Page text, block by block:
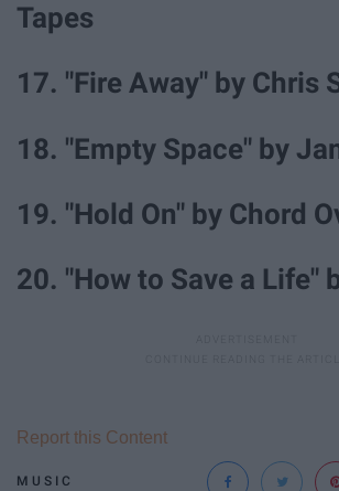
Tapes
17. "Fire Away" by Chris
18. "Empty Space" by
19. "Hold On" by Chord
20. "How to Save a Life"
MUSIC
Report this Content